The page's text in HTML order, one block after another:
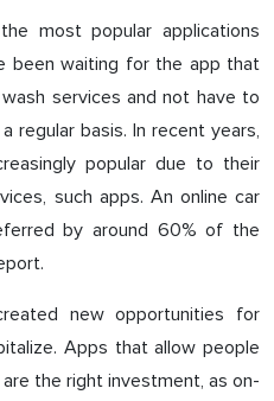
most popular applications
been waiting for the app that
services and not have to
regular basis. In recent years,
popular due to their
such apps. An online car
by around 60% of the
new opportunities for
Apps that allow people
the right investment, as on-